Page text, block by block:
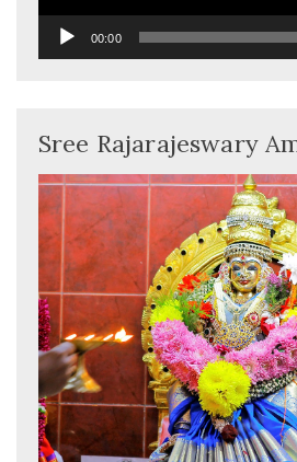
00:00
Sree Rajarajeswary